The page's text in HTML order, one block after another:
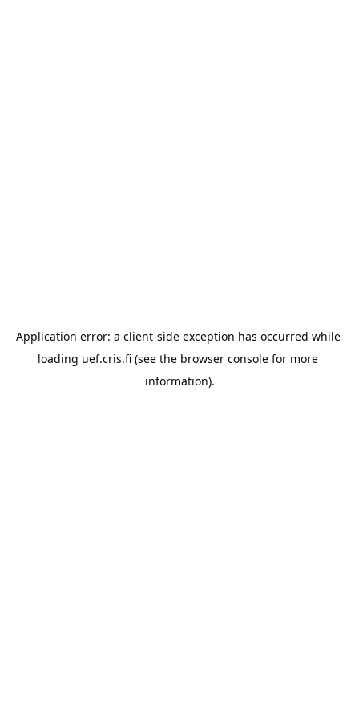
Application error: a client-side exception has occurred while
loading uef.cris.fi (see the browser console for more
information).